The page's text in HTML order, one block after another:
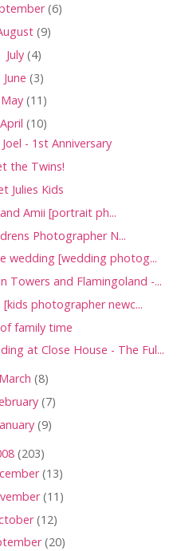
(6)
(9)
July (4)
June (3)
May (11)
April (10)
- 1st Anniversary
the Twins!
Julies Kids
Amii [portrait ph...
Photographer N...
wedding [wedding photog...
Towers and Flamingoland -...
[kids photographer newc...
family time
at Close House - The Ful...
March (8)
(7)
(9)
(203)
(13)
(11)
(12)
(20)